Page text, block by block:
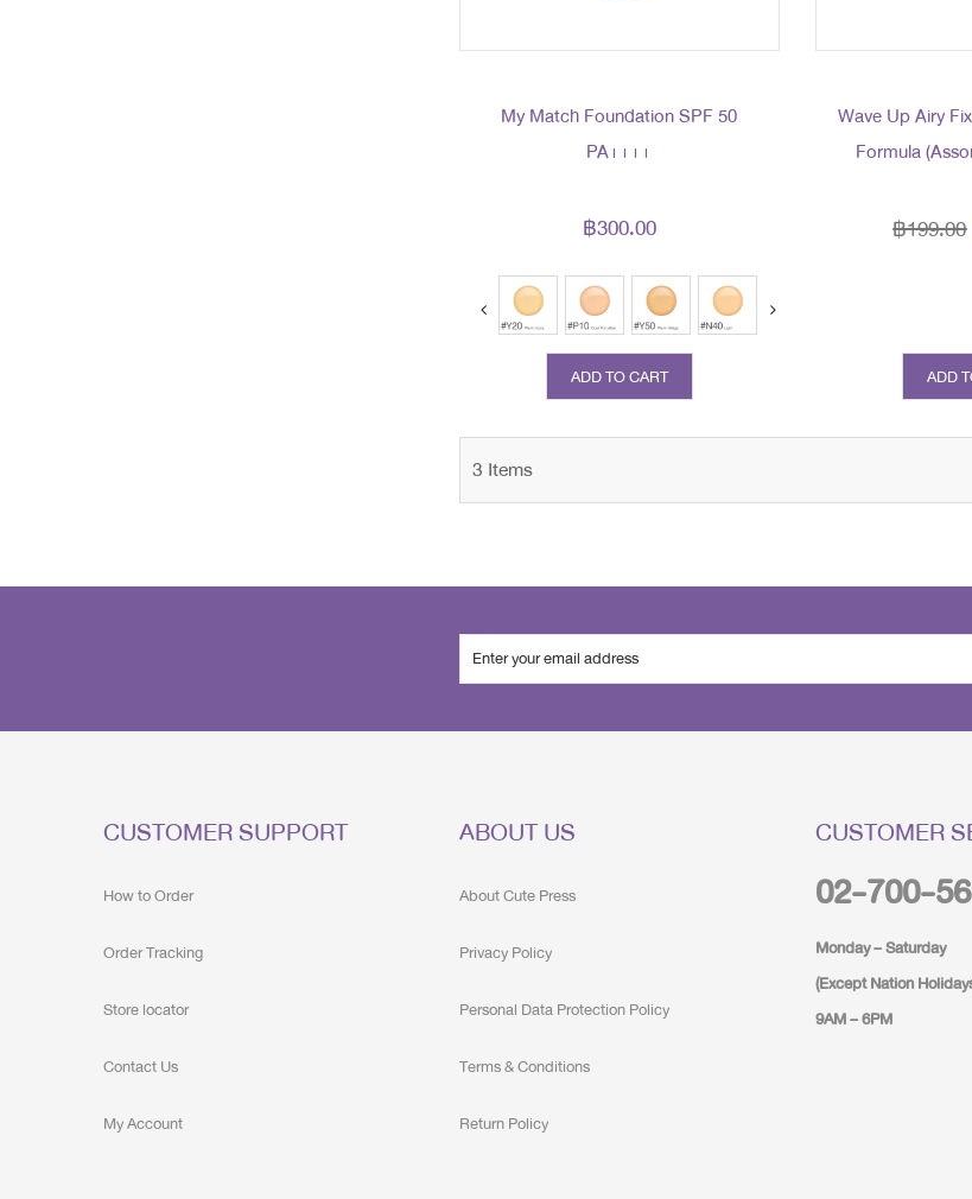
My Match Foundation SPF 50
PA++++
฿300.00
ADD TO CART
Wave Up Airy
Formula
฿199.00
ADD
prev
3 Items
CUSTOMER SUPPORT
How to Order
Order Tracking
Store locator
Contact Us
My Account
ABOUT US
About Cute Press
Privacy Policy
Personal Data Protection Policy
Terms & Conditions
Return Policy
CUSTOMER
02-700-
Monday – Saturday
(Except Nation
9AM – 6PM